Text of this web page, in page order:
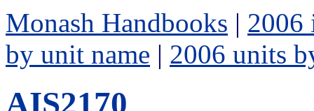
Monash Handbooks | 2006
by unit name | 2006 units
AIS2170